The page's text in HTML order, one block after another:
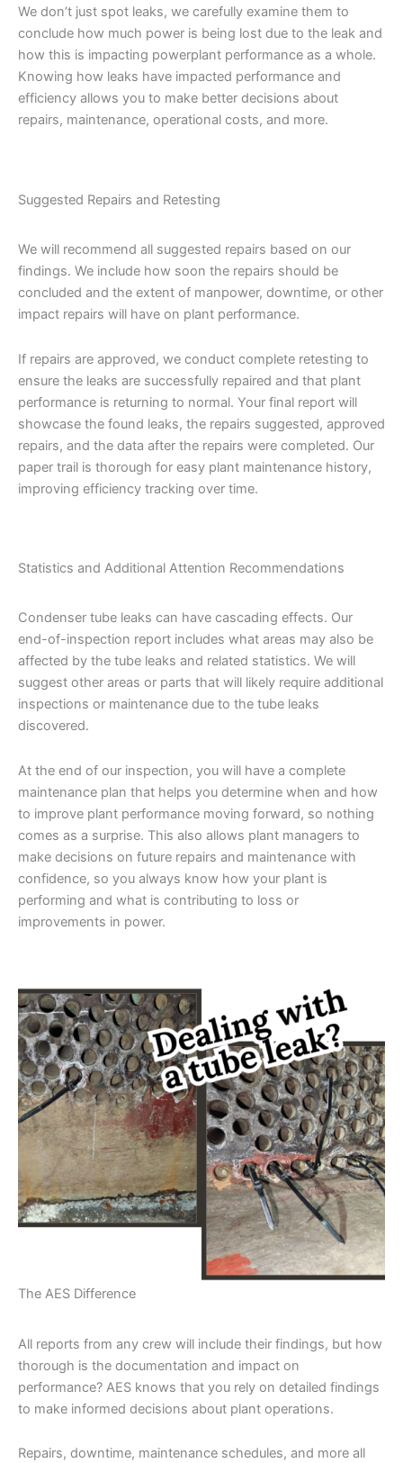
We don’t just spot leaks, we carefully examine them to
conclude how much power is being lost due to the leak and
how this is impacting powerplant performance as a whole.
Knowing how leaks have impacted performance and
efficiency allows you to make better decisions about
repairs, maintenance, operational costs, and more.
Suggested Repairs and Retesting
We will recommend all suggested repairs based on our
findings. We include how soon the repairs should be
concluded and the extent of manpower, downtime, or other
impact repairs will have on plant performance.
If repairs are approved, we conduct complete retesting to
ensure the leaks are successfully repaired and that plant
performance is returning to normal. Your final report will
showcase the found leaks, the repairs suggested, approved
repairs, and the data after the repairs were completed. Our
paper trail is thorough for easy plant maintenance history,
improving efficiency tracking over time.
Statistics and Additional Attention Recommendations
Condenser tube leaks can have cascading effects. Our
end-of-inspection report includes what areas may also be
affected by the tube leaks and related statistics. We will
suggest other areas or parts that will likely require additional
inspections or maintenance due to the tube leaks
discovered.
At the end of our inspection, you will have a complete
maintenance plan that helps you determine when and how
to improve plant performance moving forward, so nothing
comes as a surprise. This also allows plant managers to
make decisions on future repairs and maintenance with
confidence, so you always know how your plant is
performing and what is contributing to loss or
improvements in power.
The AES Difference
All reports from any crew will include their findings, but how
thorough is the documentation and impact on
performance? AES knows that you rely on detailed findings
to make informed decisions about plant operations.
Repairs, downtime, maintenance schedules, and more all